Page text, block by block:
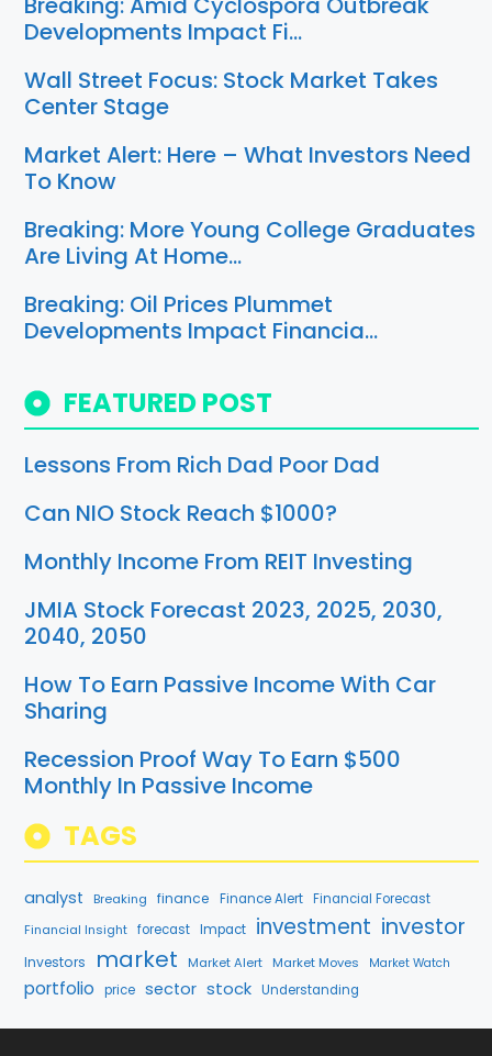
Developments Impact Fi…
Wall Street Focus: Stock Market Takes
Center Stage
Market Alert: Here – What Investors Need
To Know
Breaking: More Young College Graduates
Are Living At Home…
Breaking: Oil Prices Plummet
Developments Impact Financia…
FEATURED POST
Lessons From Rich Dad Poor Dad
Can NIO Stock Reach $1000?
Monthly Income From REIT Investing
JMIA Stock Forecast 2023, 2025, 2030,
2040, 2050
How To Earn Passive Income With Car
Sharing
Recession Proof Way To Earn $500
Monthly In Passive Income
TAGS
analyst Breaking finance Finance Alert Financial Forecast
Financial Insight forecast Impact investment investor
Investors market Market Alert Market Moves Market Watch
portfolio price sector stock Understanding